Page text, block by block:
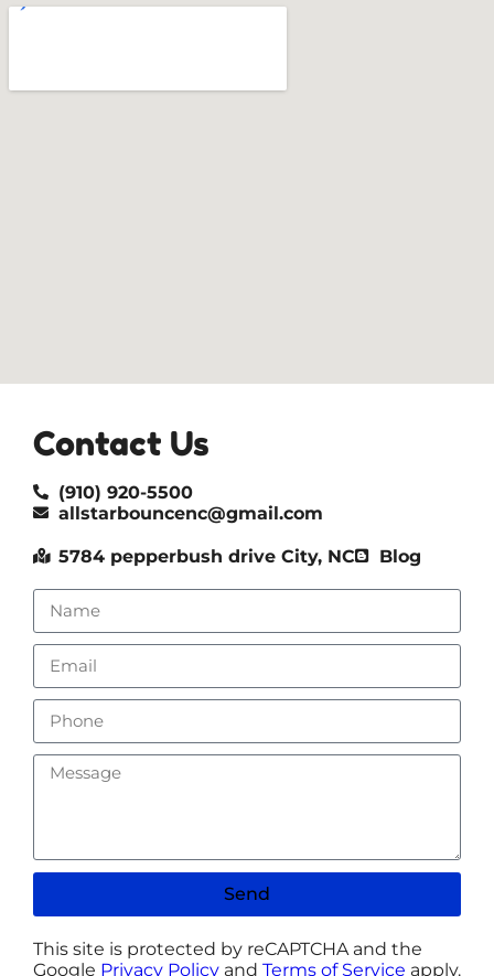
Contact Us
(910) 920-5500
allstarbouncenc@gmail.com
5784 pepperbush drive City, NC Blog
Send
This site is protected by reCAPTCHA and the
Google Privacy Policy and Terms of Service apply.